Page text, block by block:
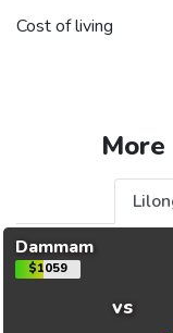
Cost of living
Dammam
$1059
vs